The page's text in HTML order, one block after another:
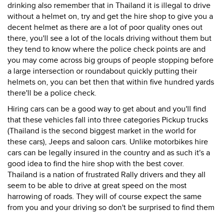
drinking also remember that in Thailand it is illegal to drive
without a helmet on, try and get the hire shop to give you a
decent helmet as there are a lot of poor quality ones out
there, you'll see a lot of the locals driving without them but
they tend to know where the police check points are and
you may come across big groups of people stopping before
a large intersection or roundabout quickly putting their
helmets on, you can bet then that within five hundred yards
there'll be a police check.
Hiring cars can be a good way to get about and you'll find
that these vehicles fall into three categories Pickup trucks
(Thailand is the second biggest market in the world for
these cars), Jeeps and saloon cars. Unlike motorbikes hire
cars can be legally insured in the country and as such it's a
good idea to find the hire shop with the best cover.
Thailand is a nation of frustrated Rally drivers and they all
seem to be able to drive at great speed on the most
harrowing of roads. They will of course expect the same
from you and your driving so don't be surprised to find them